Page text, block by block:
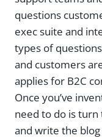
questions
exec suite and
types of
and customers
applies for B2C
Once you’ve
need to do is
and write the